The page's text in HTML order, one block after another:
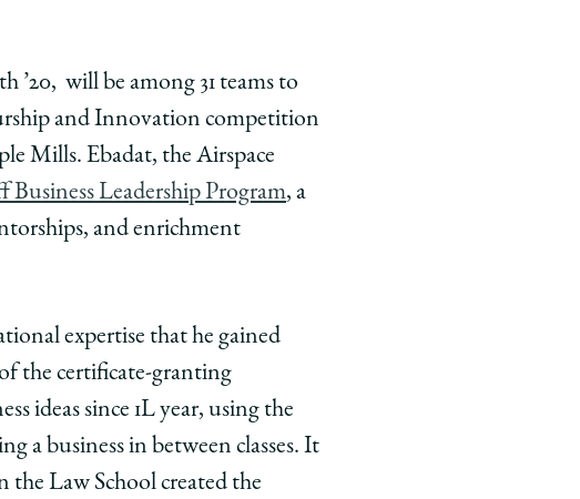
’20, will be among 31 teams to
and Innovation competition
Mills. Ebadat, the Airspace
Business Leadership Program, a
and enrichment
expertise that he gained
the certificate-granting
ideas since 1L year, using the
a business in between classes. It
Law School created the